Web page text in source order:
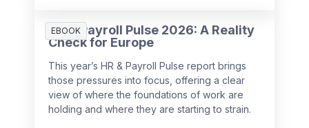
EBOOK
HR & Payroll Pulse 2026: A Reality
Check for Europe
This year’s HR & Payroll Pulse report brings
those pressures into focus, offering a clear
view of where the foundations of work are
holding and where they are starting to strain.